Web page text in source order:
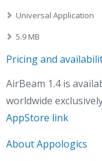
Universal Application
5.9 MB
Pricing and
AirBeam 1.4 is
worldwide
AppStore link
About Appologics